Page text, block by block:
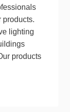
products.
lighting
products